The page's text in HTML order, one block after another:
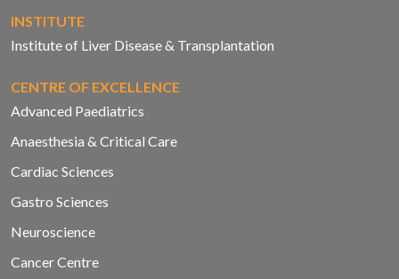
INSTITUTE
Institute of Liver Disease & Transplantation
CENTRE OF EXCELLENCE
Advanced Paediatrics
Anaesthesia & Critical Care
Cardiac Sciences
Gastro Sciences
Neuroscience
Cancer Centre